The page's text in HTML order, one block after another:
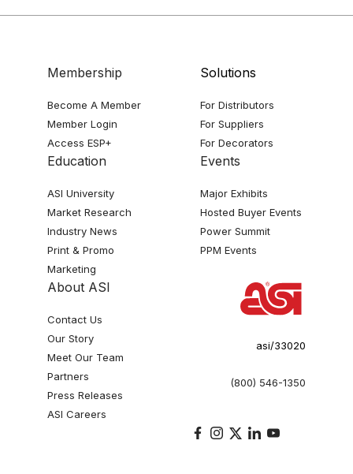
Membership
Become A Member
Member Login
Access ESP+
Solutions
For Distributors
For Suppliers
For Decorators
Education
ASI University
Market Research
Industry News
Print & Promo
Marketing
Events
Major Exhibits
Hosted Buyer Events
Power Summit
PPM Events
About ASI
Contact Us
Our Story
Meet Our Team
Partners
Press Releases
ASI Careers
asi/33020
(800) 546-1350